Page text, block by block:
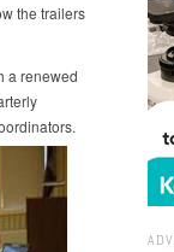
the trailers
a renewed